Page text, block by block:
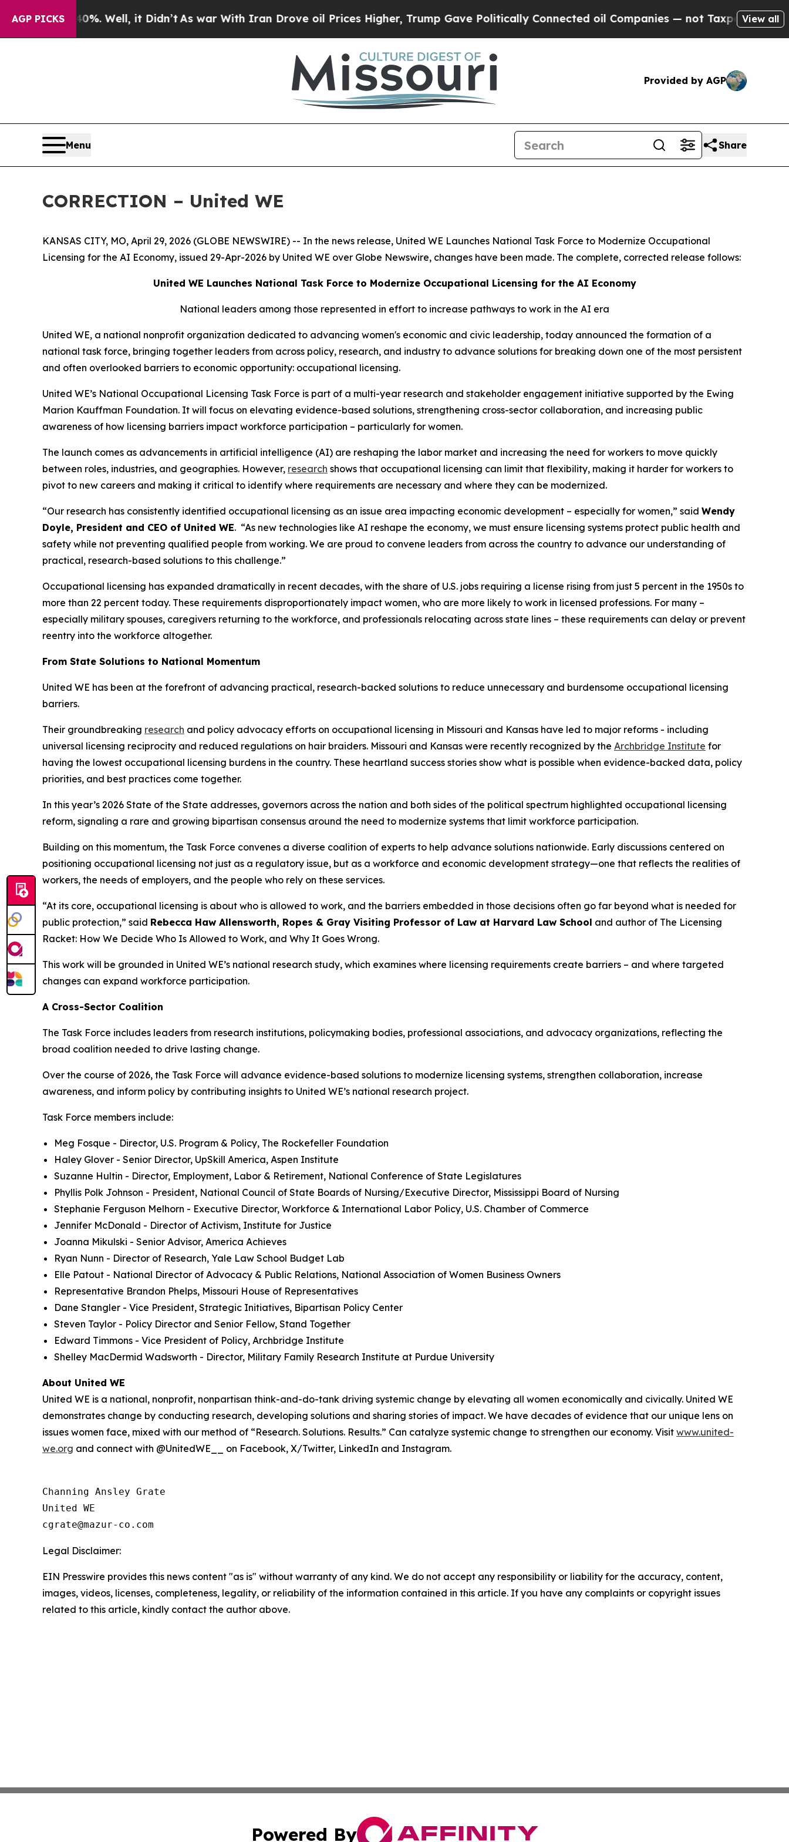
AGP PICKS
40%. Well, it Didn’tAs war With Iran Drove oil Prices Higher, Trump Gave Politically Connected oil Companies — not Taxpayers — the Chance
View all
Provided by AGP
Menu Share
CORRECTION – United WE
KANSAS CITY, MO, April 29, 2026 (GLOBE NEWSWIRE) -- In the news release, United WE Launches National Task Force to Modernize Occupational
Licensing for the AI Economy, issued 29-Apr-2026 by United WE over Globe Newswire, changes have been made. The complete, corrected release follows:
United WE Launches National Task Force to Modernize Occupational Licensing for the AI Economy
National leaders among those represented in effort to increase pathways to work in the AI era
United WE, a national nonprofit organization dedicated to advancing women's economic and civic leadership, today announced the formation of a
national task force, bringing together leaders from across policy, research, and industry to advance solutions for breaking down one of the most persistent
and often overlooked barriers to economic opportunity: occupational licensing.
United WE’s National Occupational Licensing Task Force is part of a multi-year research and stakeholder engagement initiative supported by the Ewing
Marion Kauffman Foundation. It will focus on elevating evidence-based solutions, strengthening cross-sector collaboration, and increasing public
awareness of how licensing barriers impact workforce participation – particularly for women.
The launch comes as advancements in artificial intelligence (AI) are reshaping the labor market and increasing the need for workers to move quickly
between roles, industries, and geographies. However, research shows that occupational licensing can limit that flexibility, making it harder for workers to
pivot to new careers and making it critical to identify where requirements are necessary and where they can be modernized.
“Our research has consistently identified occupational licensing as an issue area impacting economic development – especially for women,” said Wendy
Doyle, President and CEO of United WE. “As new technologies like AI reshape the economy, we must ensure licensing systems protect public health and
safety while not preventing qualified people from working. We are proud to convene leaders from across the country to advance our understanding of
practical, research-based solutions to this challenge.”
Occupational licensing has expanded dramatically in recent decades, with the share of U.S. jobs requiring a license rising from just 5 percent in the 1950s to
more than 22 percent today. These requirements disproportionately impact women, who are more likely to work in licensed professions. For many –
especially military spouses, caregivers returning to the workforce, and professionals relocating across state lines – these requirements can delay or prevent
reentry into the workforce altogether.
From State Solutions to National Momentum
United WE has been at the forefront of advancing practical, research-backed solutions to reduce unnecessary and burdensome occupational licensing
barriers.
Their groundbreaking research and policy advocacy efforts on occupational licensing in Missouri and Kansas have led to major reforms - including
universal licensing reciprocity and reduced regulations on hair braiders. Missouri and Kansas were recently recognized by the Archbridge Institute for
having the lowest occupational licensing burdens in the country. These heartland success stories show what is possible when evidence-backed data, policy
priorities, and best practices come together.
In this year’s 2026 State of the State addresses, governors across the nation and both sides of the political spectrum highlighted occupational licensing
reform, signaling a rare and growing bipartisan consensus around the need to modernize systems that limit workforce participation.
Building on this momentum, the Task Force convenes a diverse coalition of experts to help advance solutions nationwide. Early discussions centered on
positioning occupational licensing not just as a regulatory issue, but as a workforce and economic development strategy—one that reflects the realities of
workers, the needs of employers, and the people who rely on these services.
“At its core, occupational licensing is about who is allowed to work, and the barriers embedded in those decisions often go far beyond what is needed for
public protection,” said Rebecca Haw Allensworth, Ropes & Gray Visiting Professor of Law at Harvard Law School and author of The Licensing
Racket: How We Decide Who Is Allowed to Work, and Why It Goes Wrong.
This work will be grounded in United WE’s national research study, which examines where licensing requirements create barriers – and where targeted
changes can expand workforce participation.
A Cross-Sector Coalition
The Task Force includes leaders from research institutions, policymaking bodies, professional associations, and advocacy organizations, reflecting the
broad coalition needed to drive lasting change.
Over the course of 2026, the Task Force will advance evidence-based solutions to modernize licensing systems, strengthen collaboration, increase
awareness, and inform policy by contributing insights to United WE’s national research project.
Task Force members include:
Meg Fosque - Director, U.S. Program & Policy, The Rockefeller Foundation
Haley Glover - Senior Director, UpSkill America, Aspen Institute
Suzanne Hultin - Director, Employment, Labor & Retirement, National Conference of State Legislatures
Phyllis Polk Johnson - President, National Council of State Boards of Nursing/Executive Director, Mississippi Board of Nursing
Stephanie Ferguson Melhorn - Executive Director, Workforce & International Labor Policy, U.S. Chamber of Commerce
Jennifer McDonald - Director of Activism, Institute for Justice
Joanna Mikulski - Senior Advisor, America Achieves
Ryan Nunn - Director of Research, Yale Law School Budget Lab
Elle Patout - National Director of Advocacy & Public Relations, National Association of Women Business Owners
Representative Brandon Phelps, Missouri House of Representatives
Dane Stangler - Vice President, Strategic Initiatives, Bipartisan Policy Center
Steven Taylor - Policy Director and Senior Fellow, Stand Together
Edward Timmons - Vice President of Policy, Archbridge Institute
Shelley MacDermid Wadsworth - Director, Military Family Research Institute at Purdue University
About United WE
United WE is a national, nonprofit, nonpartisan think-and-do-tank driving systemic change by elevating all women economically and civically. United WE
demonstrates change by conducting research, developing solutions and sharing stories of impact. We have decades of evidence that our unique lens on
issues women face, mixed with our method of “Research. Solutions. Results.” Can catalyze systemic change to strengthen our economy. Visit www.united-
we.org and connect with @UnitedWE__ on Facebook, X/Twitter, LinkedIn and Instagram.
Channing Ansley Grate
United WE
Legal Disclaimer:
EIN Presswire provides this news content "as is" without warranty of any kind. We do not accept any responsibility or liability for the accuracy, content,
images, videos, licenses, completeness, legality, or reliability of the information contained in this article. If you have any complaints or copyright issues
related to this article, kindly contact the author above.
Powered By